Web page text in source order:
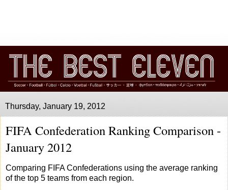
Thursday, January 19, 2012
FIFA Confederation Ranking Comparison -
January 2012
Comparing FIFA Confederations using the average ranking
of the top 5 teams from each region.